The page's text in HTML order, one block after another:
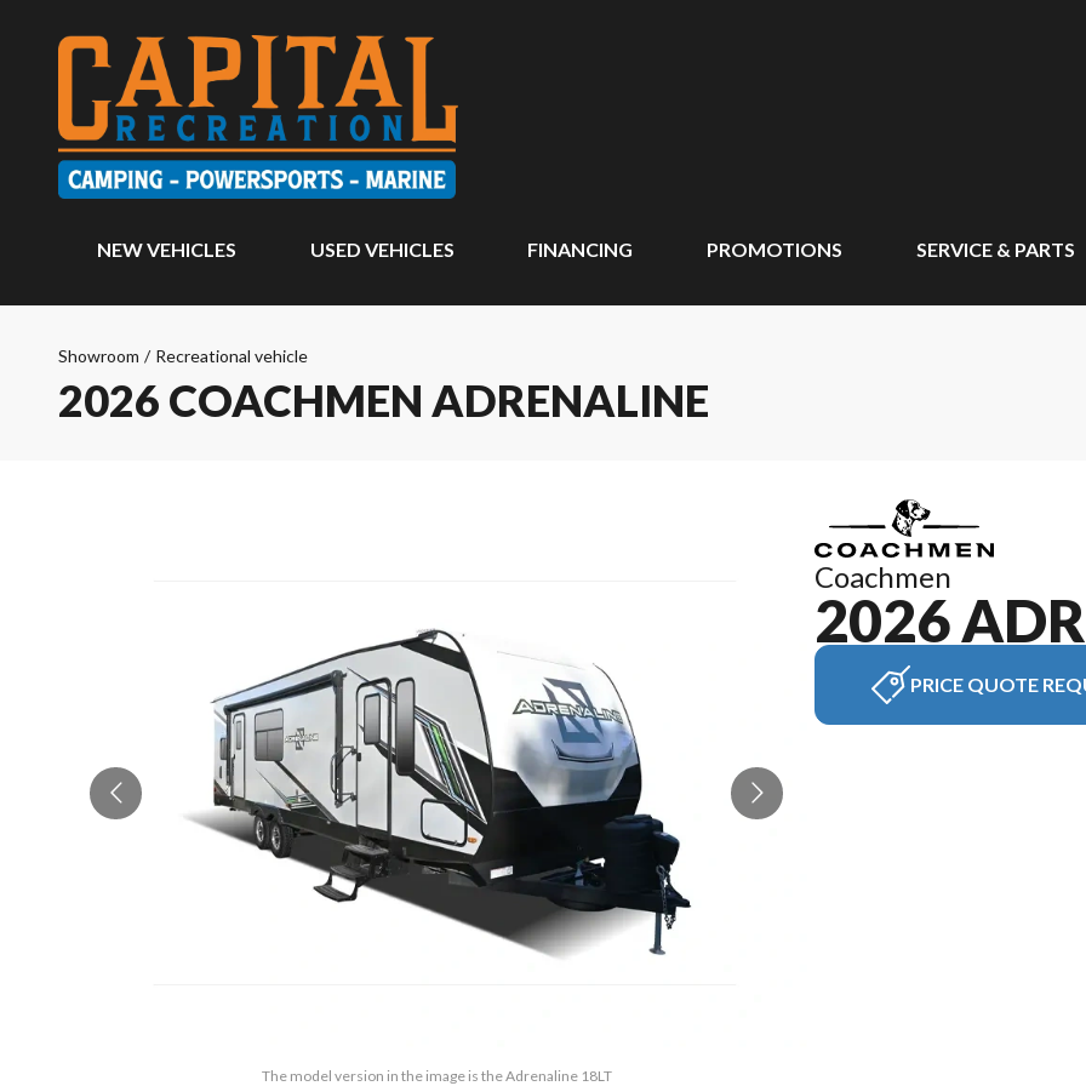
NEW VEHICLES USED VEHICLES FINANCING PROMOTIONS SERVICE & PARTS
Showroom / Recreational vehicle
2026 COACHMEN ADRENALINE
The model version in the image is the Adrenaline 18LT
Coachmen
2026
PRICE QUOTE